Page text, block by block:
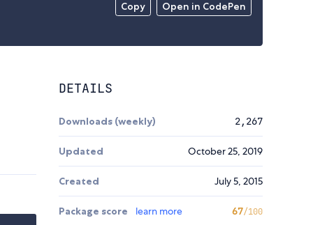
Copy Open in CodePen
DETAILS
Downloads (weekly) 2,267
Updated October 25, 2019
Created July 5, 2015
Package score learn more 67/100